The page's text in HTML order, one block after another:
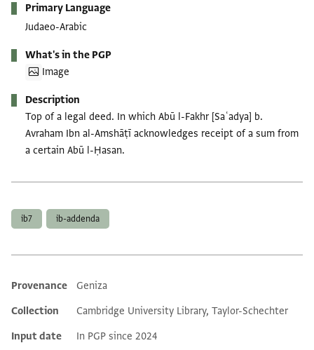
Primary Language
Judaeo-Arabic
What's in the PGP
Image
Description
Top of a legal deed. In which Abū l-Fakhr [Saʿadya] b.
Avraham Ibn al-Amshāṭī acknowledges receipt of a sum from
a certain Abū l-Ḥasan.
ib7 ib-addenda
Additional metadata
Provenance
Geniza
Collection
Cambridge University Library, Taylor-Schechter
Input date
In PGP since 2024